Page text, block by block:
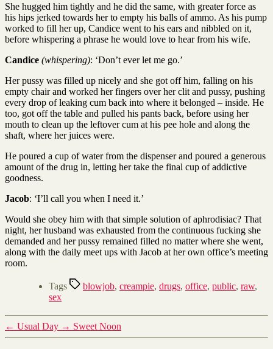
She hugged him tightly and he did the same, with greater force as
his hips jerked towards her to empty his balls of ammo. As his pump
worked to fill her up, Candice went to his ears and nibbled on it,
before whispering a phrase he would love to hear from his wife.
Candice (whispering): ‘Don’t ever let me go.’
Her pussy was filled up nicely and she got off him, falling on his
empty chair and worked her fingers over her clit and pussy, pushing
every drop of leaking cum back into where it belonged – inside. He
too, got off the table and pulled his pants back, before using her
mouth to clean up the leftover cum at his pee hole and along the
shaft, where her juices were.
He poured a cup of water from the dispenser and poured a generous
amount of the drug in, letting her take the final cup of addictive
goodness.
Jacob: ‘I’ll call you when I need it.’
Would she obey him with that simple solution of aphrodisiac? That
night, her husband was exhausted from the continuous fucking she
demanded and her pussy remained filled no matter where she went,
along with the daily meet ups with Jacob at her own office’s meeting
room.
Tags blowjob, creampie, drugs, office, public, raw,
sex
← Usual Day → Sweet Noon